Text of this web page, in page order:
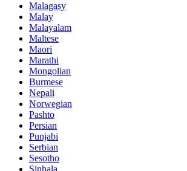
Malagasy
Malay
Malayalam
Maltese
Maori
Marathi
Mongolian
Burmese
Nepali
Norwegian
Pashto
Persian
Punjabi
Serbian
Sesotho